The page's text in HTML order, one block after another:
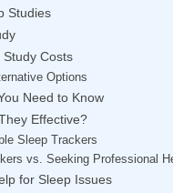
Studies
Costs
Options
Need to Know
Effective?
Sleep Trackers
vs. Seeking Professional
for Sleep Issues